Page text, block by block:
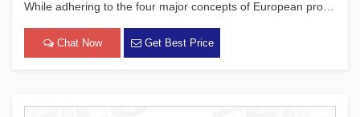
While adhering to the four major concepts of European produ
saving, and intelligence, this burner has passed a lot of […]
Chat Now Get Best Price